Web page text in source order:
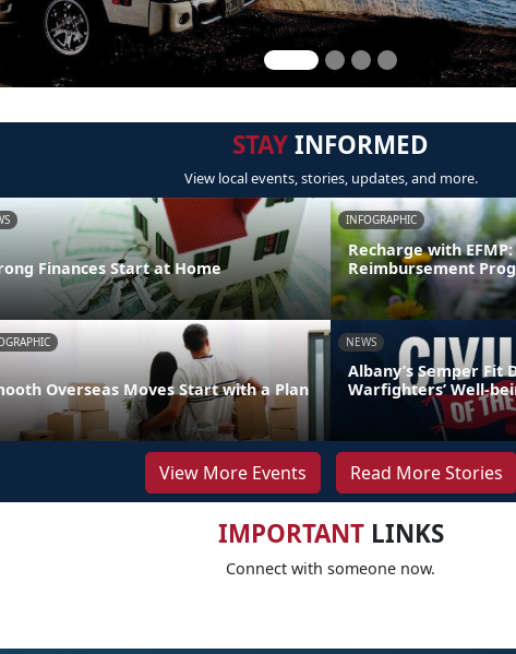
STAYINFORMED
View local events, stories, updates, and more.
Finances Start at Home
INFOGRAPHIC
Recharge with
Reimbursement
Overseas Moves Start with a Plan
NEWS
Albany’s Semper Fit
Warfighters’ Well-
View More Events Read More Stories
IMPORTANTLINKS
Connect with someone now.